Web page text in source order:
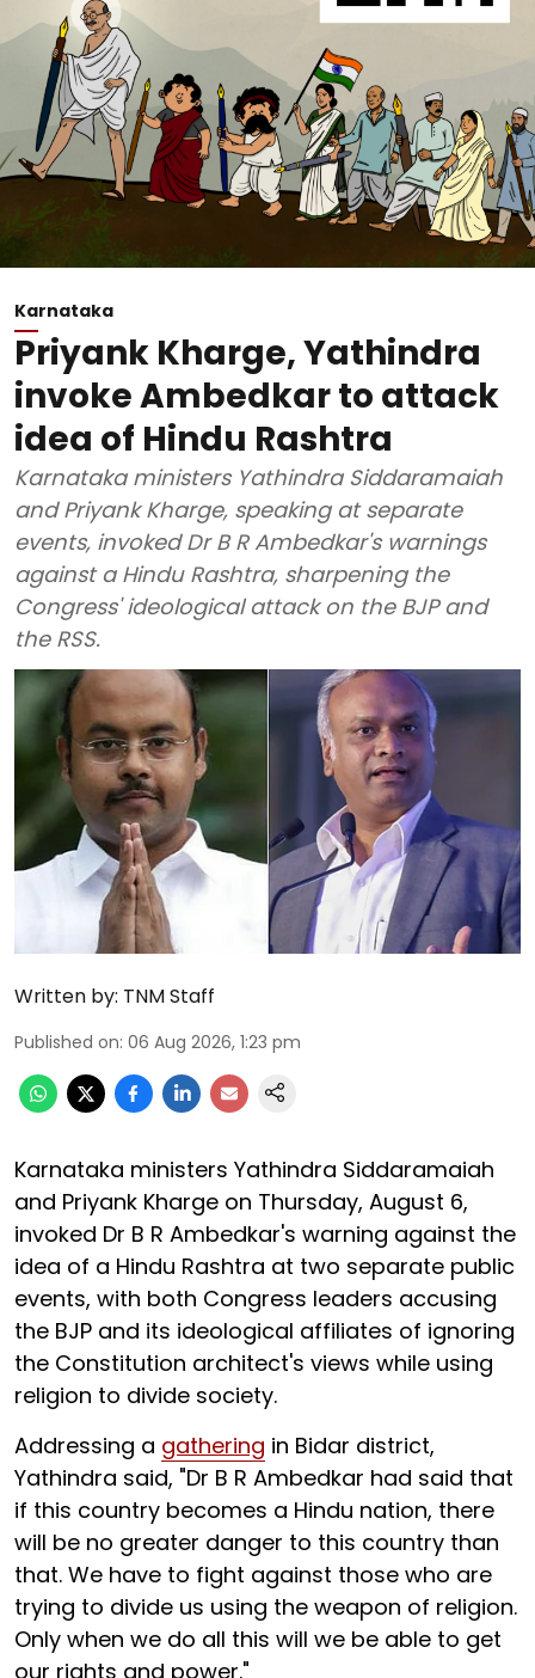
Karnataka
Priyank Kharge, Yathindra
invoke Ambedkar to attack
idea of Hindu Rashtra
Karnataka ministers Yathindra Siddaramaiah
and Priyank Kharge, speaking at separate
events, invoked Dr B R Ambedkar's warnings
against a Hindu Rashtra, sharpening the
Congress' ideological attack on the BJP and
the RSS.
Written by: TNM Staff
Published on: 06 Aug 2026, 1:23 pm
Karnataka ministers Yathindra Siddaramaiah
and Priyank Kharge on Thursday, August 6,
invoked Dr B R Ambedkar's warning against the
idea of a Hindu Rashtra at two separate public
events, with both Congress leaders accusing
the BJP and its ideological affiliates of ignoring
the Constitution architect's views while using
religion to divide society.
Addressing a gathering in Bidar district,
Yathindra said, "Dr B R Ambedkar had said that
if this country becomes a Hindu nation, there
will be no greater danger to this country than
that. We have to fight against those who are
trying to divide us using the weapon of religion.
Only when we do all this will we be able to get
our rights and power."